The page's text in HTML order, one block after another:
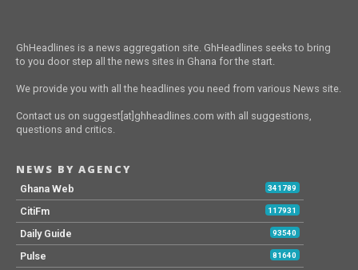
GhHeadlines is a news aggregation site. GhHeadlines seeks to bring
to you door step all the news sites in Ghana for the start.
We provide you with all the headlines you need from various News site.
Contact us on suggest[at]ghheadlines.com with all suggestions,
questions and critics.
NEWS BY AGENCY
Ghana Web 341789
CitiFm 117931
Daily Guide 93540
Pulse 81640